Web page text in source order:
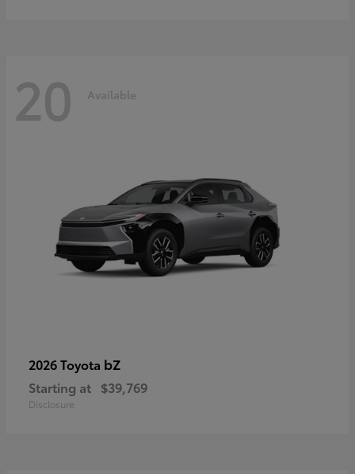
20 Available
2026 Toyota bZ
Starting at $39,769
Disclosure